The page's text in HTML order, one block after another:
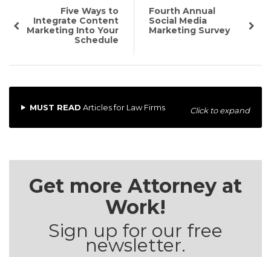
Five Ways to
Integrate Content
Marketing Into Your
Schedule
Fourth Annual
Social Media
Marketing Survey
MUST READ Articles for Law Firms Click to expand
Get more Attorney at
Work!
Sign up for our free
newsletter.